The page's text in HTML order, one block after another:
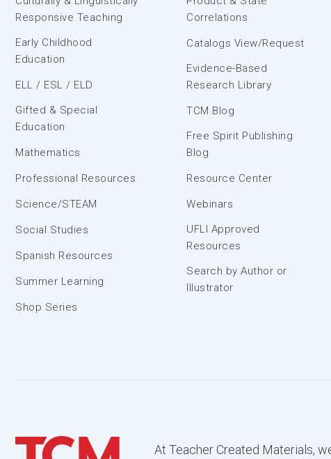
Responsive Teaching
Early Childhood
Education
ELL / ESL / ELD
Gifted & Special
Education
Mathematics
Professional Resources
Science/STEAM
Social Studies
Spanish Resources
Summer Learning
Shop Series
Correlations
Catalogs View/Request
Evidence-Based
Research Library
TCM Blog
Free Spirit Publishing
Blog
Resource Center
Webinars
UFLI Approved
Resources
Search by Author or
Illustrator
At Teacher Created Materials,